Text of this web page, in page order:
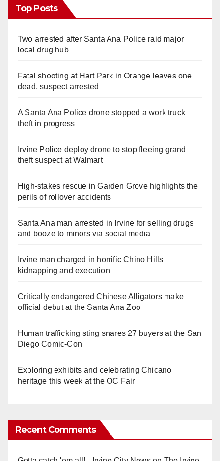
Top Posts
Two arrested after Santa Ana Police raid major
local drug hub
Fatal shooting at Hart Park in Orange leaves one
dead, suspect arrested
A Santa Ana Police drone stopped a work truck
theft in progress
Irvine Police deploy drone to stop fleeing grand
theft suspect at Walmart
High-stakes rescue in Garden Grove highlights the
perils of rollover accidents
Santa Ana man arrested in Irvine for selling drugs
and booze to minors via social media
Irvine man charged in horrific Chino Hills
kidnapping and execution
Critically endangered Chinese Alligators make
official debut at the Santa Ana Zoo
Human trafficking sting snares 27 buyers at the San
Diego Comic-Con
Exploring exhibits and celebrating Chicano
heritage this week at the OC Fair
Recent Comments